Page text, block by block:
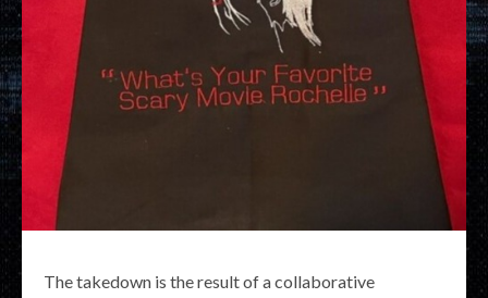
The takedown is the result of a collaborative